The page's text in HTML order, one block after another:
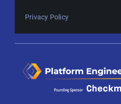
Privacy Policy